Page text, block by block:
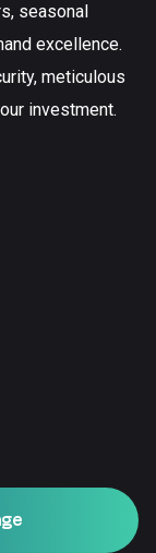
seasonal
excellence.
meticulous
investment.